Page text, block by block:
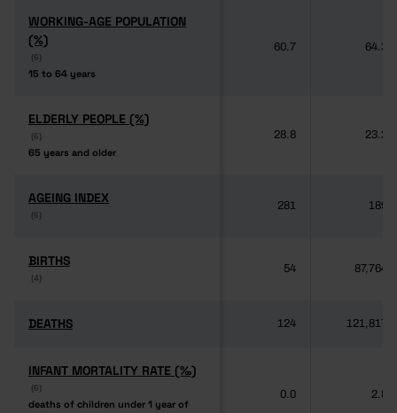
WORKING-AGE POPULATION
(%)
(6)
15 to 64 years
WORKING-AGE POPULATION
(%)
(6)
15 to 64 years
60.7 64.3
ELDERLY PEOPLE (%)
(6)
65 years and older
ELDERLY PEOPLE (%)
(6)
65 years and older
28.8 23.2
AGEING INDEX
(6)
AGEING INDEX
(6)
281 189
BIRTHS
(4)
BIRTHS
(4)
54 87,764
DEATHS
DEATHS 124 121,817
INFANT MORTALITY RATE (‰)
(6)
deaths of children under 1 year of
INFANT MORTALITY RATE (‰)
(6)
deaths of children under 1 year of
0.0 2.8